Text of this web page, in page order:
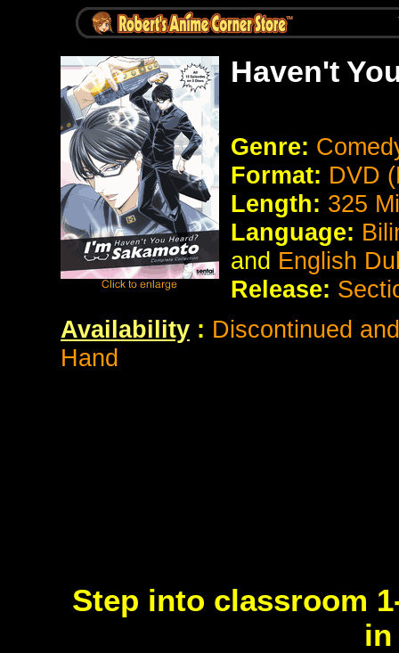
Haven't
Genre:
Format: DVD
Length: 325
Language:
and English
Release:
Availability : Discontinued
Hand
Step into classroom
in